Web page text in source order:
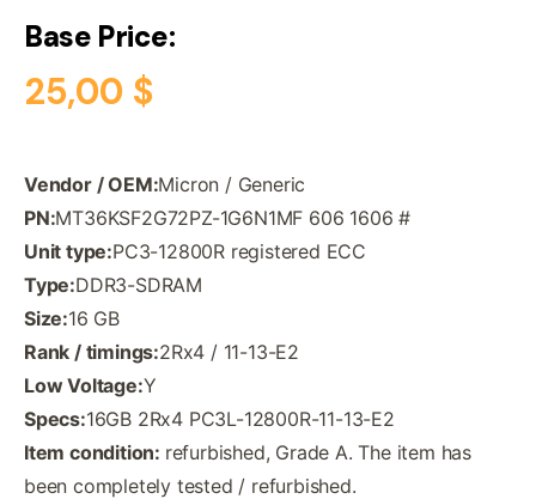
Base Price:
25,00 $
Vendor / OEM:Micron / Generic
PN:MT36KSF2G72PZ-1G6N1MF 606 1606 #
Unit type:PC3-12800R registered ECC
Type:DDR3-SDRAM
Size:16 GB
Rank / timings:2Rx4 / 11-13-E2
Low Voltage:Y
Specs:16GB 2Rx4 PC3L-12800R-11-13-E2
Item condition: refurbished, Grade A. The item has
been completely tested / refurbished.